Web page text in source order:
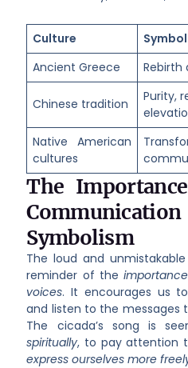
Culture
Ancient Greece
Rebirth
Chinese tradition
Purity,
Native American
cultures
The
Symbolism
The loud and
reminder of the
voices. It encourages us
and listen to the messages
The cicada’s song is
spiritually, to pay attention
express ourselves more